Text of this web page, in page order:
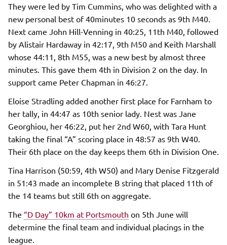
They were led by Tim Cummins, who was delighted with a
new personal best of 40minutes 10 seconds as 9th M40.
Next came John Hill-Venning in 40:25, 11th M40, followed
by Alistair Hardaway in 42:17, 9th M50 and Keith Marshall
whose 44:11, 8th M55, was a new best by almost three
minutes. This gave them 4th in Division 2 on the day. In
support came Peter Chapman in 46:27.
Eloise Stradling added another first place for Farnham to
her tally, in 44:47 as 10th senior lady. Nest was Jane
Georghiou, her 46:22, put her 2nd W60, with Tara Hunt
taking the final “A” scoring place in 48:57 as 9th W40.
Their 6th place on the day keeps them 6th in Division One.
Tina Harrison (50:59, 4th W50) and Mary Denise Fitzgerald
in 51:43 made an incomplete B string that placed 11th of
the 14 teams but still 6th on aggregate.
The “D Day” 10km at Portsmouth on 5th June will
determine the final team and individual placings in the
league.